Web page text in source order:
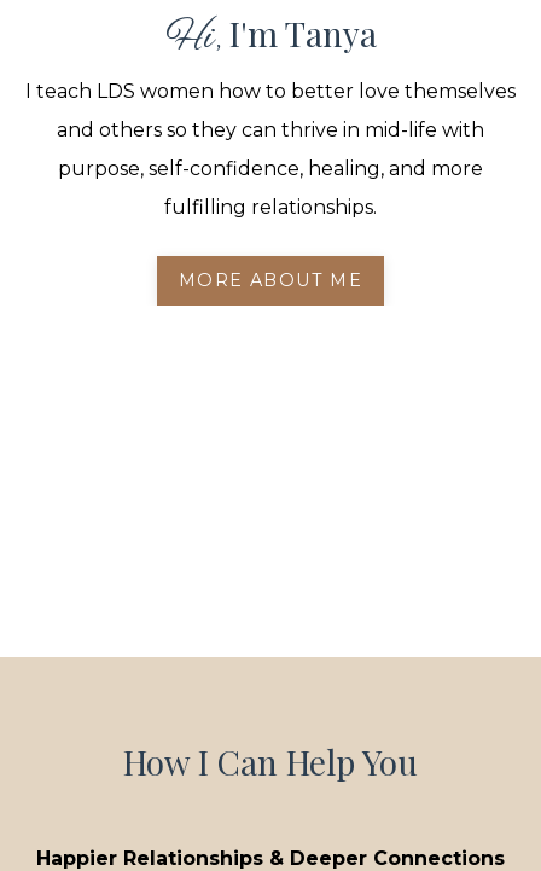
Hi, I'm Tanya
I teach LDS women how to better love themselves
and others so they can thrive in mid-life with
purpose, self-confidence, healing, and more
fulfilling relationships.
MORE ABOUT ME
How I Can Help You
Happier Relationships & Deeper Connections